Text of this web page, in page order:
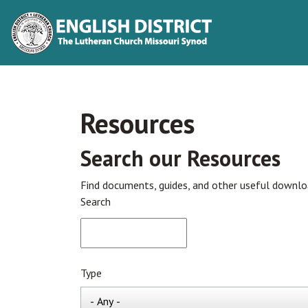
Resources
Search our Resources
Find documents, guides, and other useful
Search
Type